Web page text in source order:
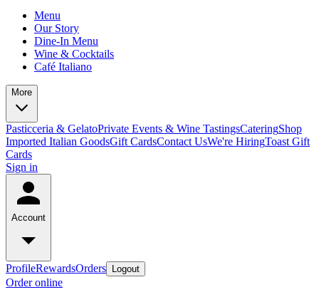
Menu
Our Story
Dine-In Menu
Wine & Cocktails
Café Italiano
More
Pasticceria & GelatoPrivate Events & Wine TastingsCateringShop
Imported Italian GoodsGift CardsContact UsWe're HiringToast Gift
Cards
Sign in
Account
ProfileRewardsOrders Logout
Order online